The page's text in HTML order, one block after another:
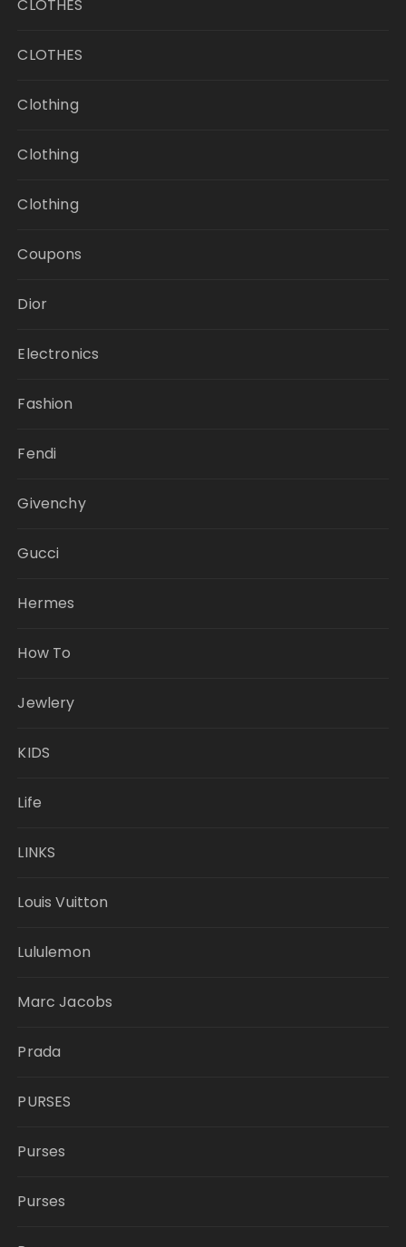
CLOTHES
CLOTHES
Clothing
Clothing
Clothing
Coupons
Dior
Electronics
Fashion
Fendi
Givenchy
Gucci
Hermes
How To
Jewlery
KIDS
Life
LINKS
Louis Vuitton
Lululemon
Marc Jacobs
Prada
PURSES
Purses
Purses